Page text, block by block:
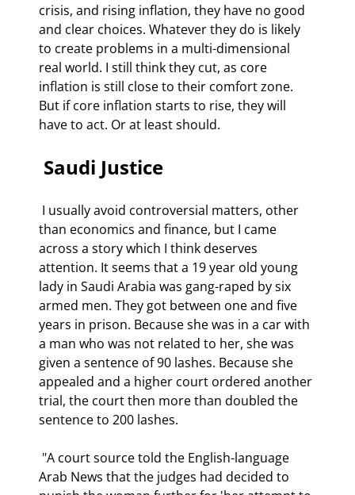
crisis, and rising inflation, they have no good
and clear choices. Whatever they do is likely
to create problems in a multi-dimensional
real world. I still think they cut, as core
inflation is still close to their comfort zone.
But if core inflation starts to rise, they will
have to act. Or at least should.
Saudi Justice
than economics and finance, but I came
across a story which I think deserves
attention. It seems that a 19 year old young
lady in Saudi Arabia was gang-raped by six
armed men. They got between one and five
years in prison. Because she was in a car with
a man who was not related to her, she was
given a sentence of 90 lashes. Because she
appealed and a higher court ordered another
trial, the court then more than doubled the
sentence to 200 lashes.
Arab News that the judges had decided to